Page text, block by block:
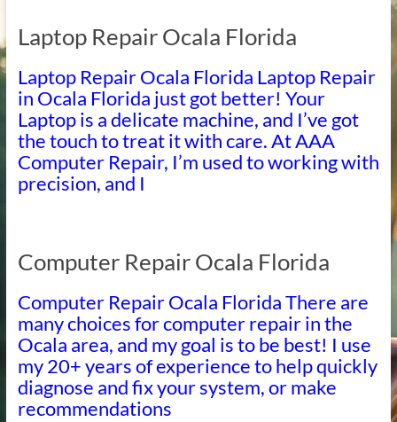
Laptop Repair Ocala Florida
Laptop Repair Ocala Florida Laptop Repair
in Ocala Florida just got better! Your
Laptop is a delicate machine, and I’ve got
the touch to treat it with care. At AAA
Computer Repair, I’m used to working with
precision, and I
Computer Repair Ocala Florida
Computer Repair Ocala Florida There are
many choices for computer repair in the
Ocala area, and my goal is to be best! I use
my 20+ years of experience to help quickly
diagnose and fix your system, or make
recommendations